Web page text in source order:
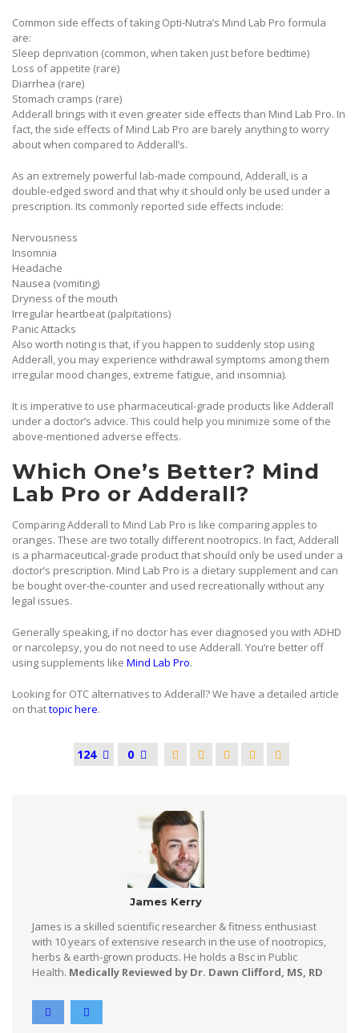
Common side effects of taking Opti-Nutra’s Mind Lab Pro formula
are:
Sleep deprivation (common, when taken just before bedtime)
Loss of appetite (rare)
Diarrhea (rare)
Stomach cramps (rare)
Adderall brings with it even greater side effects than Mind Lab Pro. In
fact, the side effects of Mind Lab Pro are barely anything to worry
about when compared to Adderall’s.
As an extremely powerful lab-made compound, Adderall, is a
double-edged sword and that why it should only be used under a
prescription. Its commonly reported side effects include:
Nervousness
Insomnia
Headache
Nausea (vomiting)
Dryness of the mouth
Irregular heartbeat (palpitations)
Panic Attacks
Also worth noting is that, if you happen to suddenly stop using
Adderall, you may experience withdrawal symptoms among them
irregular mood changes, extreme fatigue, and insomnia).
It is imperative to use pharmaceutical-grade products like Adderall
under a doctor’s advice. This could help you minimize some of the
above-mentioned adverse effects.
Which One’s Better? Mind
Lab Pro or Adderall?
Comparing Adderall to Mind Lab Pro is like comparing apples to
oranges. These are two totally different nootropics. In fact, Adderall
is a pharmaceutical-grade product that should only be used under a
doctor’s prescription. Mind Lab Pro is a dietary supplement and can
be bought over-the-counter and used recreationally without any
legal issues.
Generally speaking, if no doctor has ever diagnosed you with ADHD
or narcolepsy, you do not need to use Adderall. You’re better off
using supplements like Mind Lab Pro.
Looking for OTC alternatives to Adderall? We have a detailed article
on thattopic here.
124 0
James Kerry
James is a skilled scientific researcher & fitness enthusiast
with 10 years of extensive research in the use of nootropics,
herbs & earth-grown products. He holds a Bsc in Public
Health. Medically Reviewed by Dr. Dawn Clifford, MS, RD